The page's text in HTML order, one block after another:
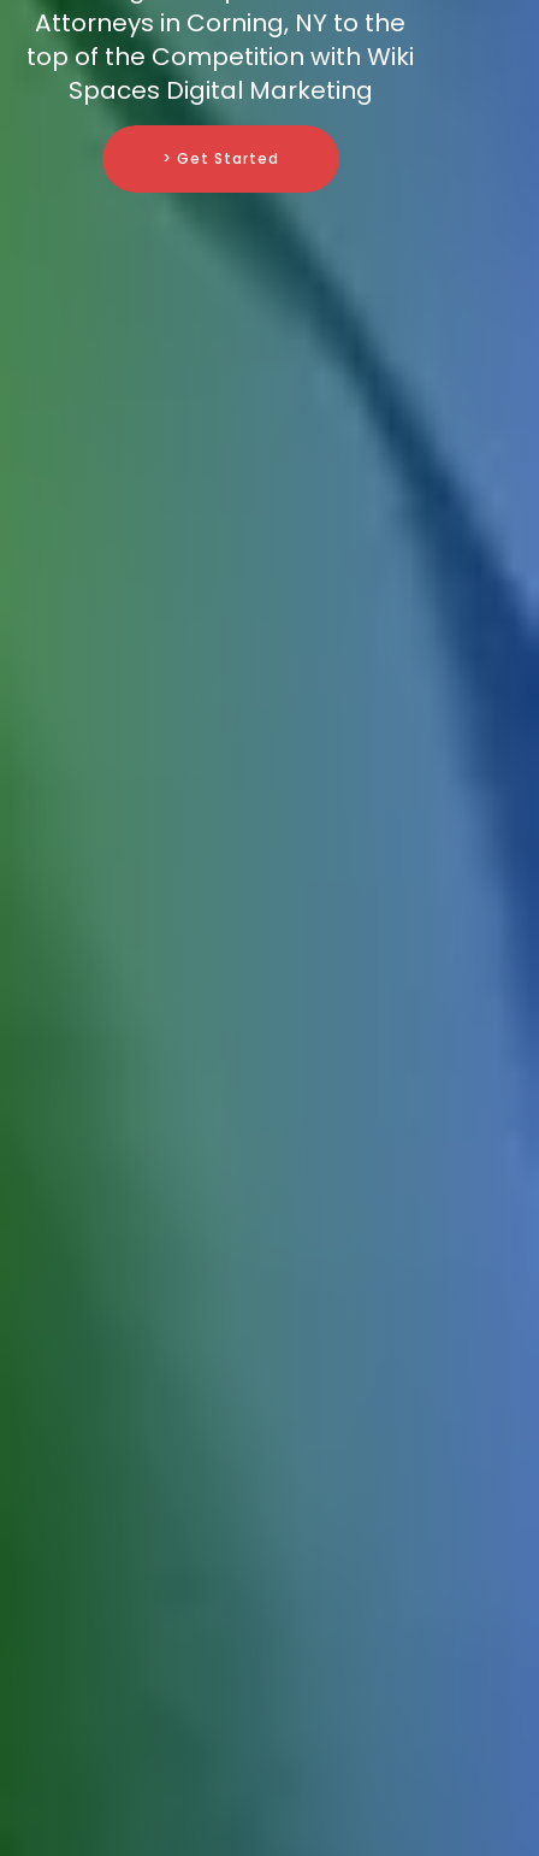
Attorneys in Corning, NY to the
top of the Competition with Wiki
Spaces Digital Marketing
> Get Started